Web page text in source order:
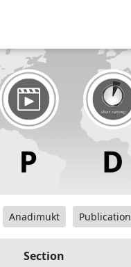
Anadimukt Publication
Section